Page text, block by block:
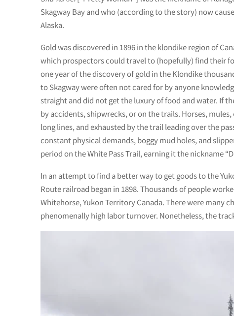
Skagway Bay and who (according to the story) now
Alaska.
Gold was discovered in 1896 in the klondike region of
which prospectors could travel to (hopefully) find their
one year of the discovery of gold in the Klondike
to Skagway were often not cared for by anyone
straight and did not get the luxury of food and water. If
by accidents, shipwrecks, or on the trails. Horses,
long lines, and exhausted by the trail leading over the
constant physical demands, boggy mud holes, and
period on the White Pass Trail, earning it the nickname
In an attempt to find a better way to get goods to the
Route railroad began in 1898. Thousands of people
Whitehorse, Yukon Territory Canada. There were many
phenomenally high labor turnover. Nonetheless, the